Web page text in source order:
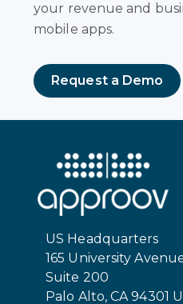
your revenue and
mobile apps.
Request a Demo
US Headquarters
165 University
Suite 200
Palo Alto, CA 94301